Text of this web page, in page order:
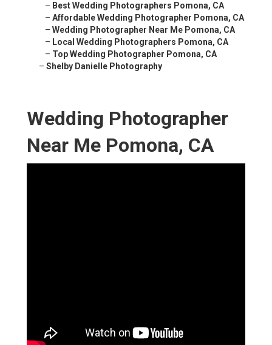
– Best Wedding Photographers Pomona, CA
– Affordable Wedding Photographer Pomona, CA
– Wedding Photographer Near Me Pomona, CA
– Local Wedding Photographers Pomona, CA
– Top Wedding Photographer Pomona, CA
– Shelby Danielle Photography
Wedding Photographer
Near Me Pomona, CA